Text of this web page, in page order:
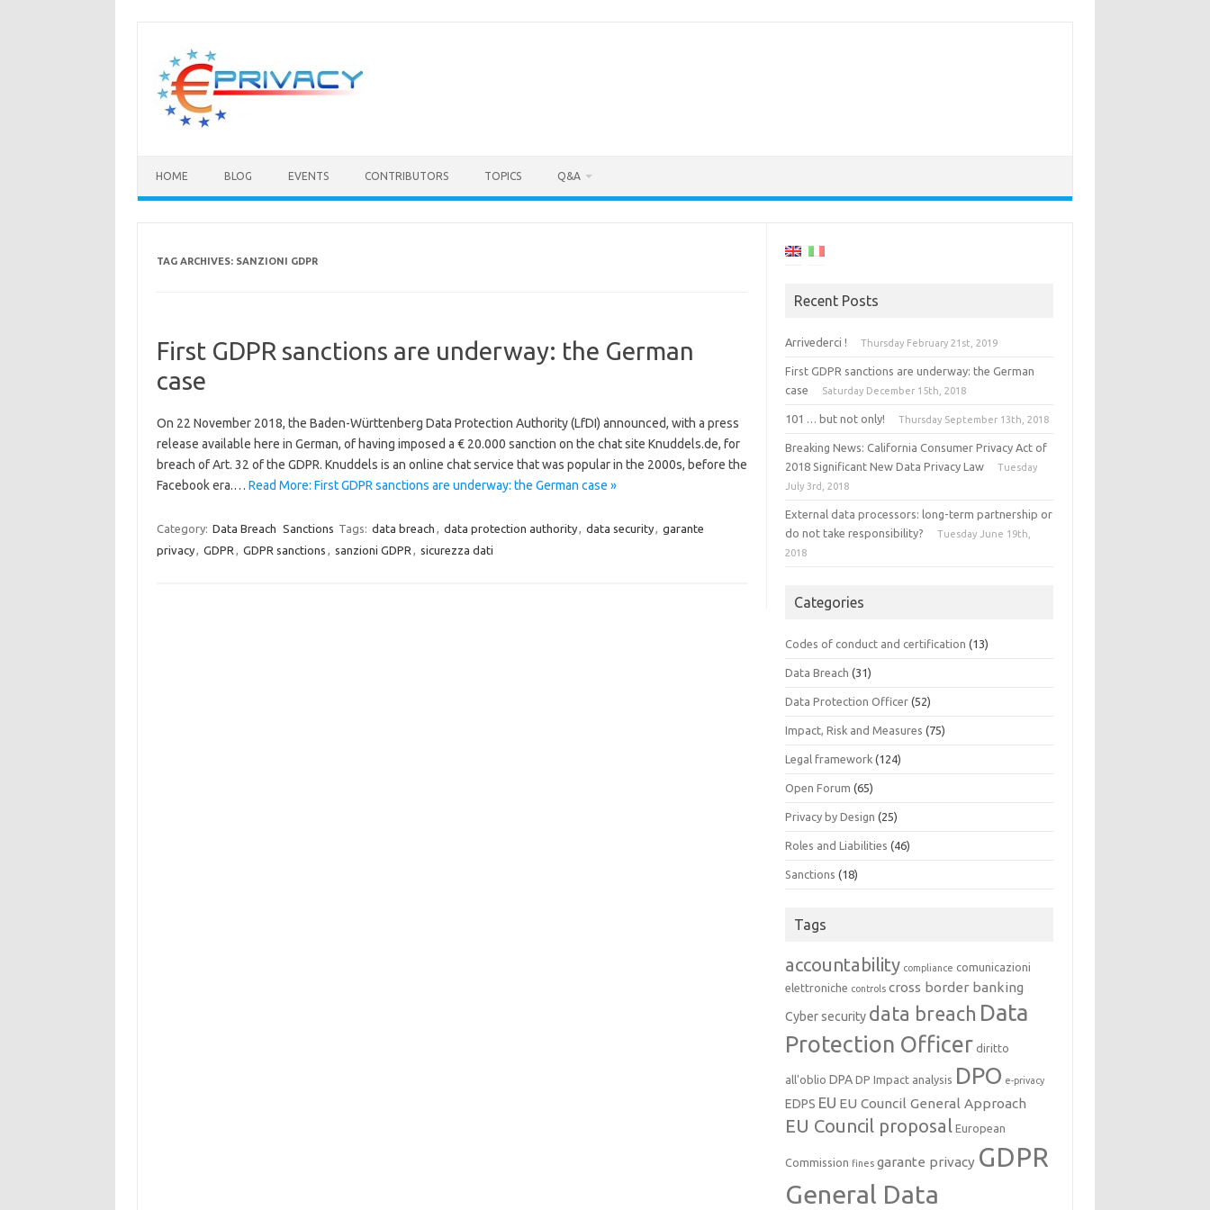
HOME BLOG EVENTS CONTRIBUTORS TOPICS Q&A
TAG ARCHIVES: SANZIONI GDPR
First GDPR sanctions are underway: the German
case
On 22 November 2018, the Baden-Württenberg Data Protection Authority (LfDI) announced, with a press
release available here in German, of having imposed a € 20.000 sanction on the chat site Knuddels.de, for
breach of Art. 32 of the GDPR. Knuddels is an online chat service that was popular in the 2000s, before the
Facebook era.… Read More: First GDPR sanctions are underway: the German case »
Category: Data Breach Sanctions Tags: data breach , data protection authority, data security, garante
privacy, GDPR , GDPR sanctions , sanzioni GDPR , sicurezza dati
Recent Posts
Arrivederci ! Thursday February 21st, 2019
First GDPR sanctions are underway: the German
case
Saturday December 15th, 2018
101 … but not only! Thursday September 13th, 2018
Breaking News: California Consumer Privacy Act of
2018 Significant New Data Privacy Law
Tuesday
July 3rd, 2018
External data processors: long-term partnership or
do not take responsibility?
Tuesday June 19th,
2018
Categories
Codes of conduct and certification (13)
Data Breach (31)
Data Protection Officer (52)
Impact, Risk and Measures (75)
Legal framework (124)
Open Forum (65)
Privacy by Design (25)
Roles and Liabilities (46)
Sanctions (18)
Tags
accountability compliance comunicazioni
elettroniche controls cross border banking
Cyber security data breach Data
Protection Officer diritto
all'oblio DPA DP Impact analysis DPO e-privacy
EDPS EU EU Council General Approach
EU Council proposal European
Commission fines garante privacy GDPR
General Data